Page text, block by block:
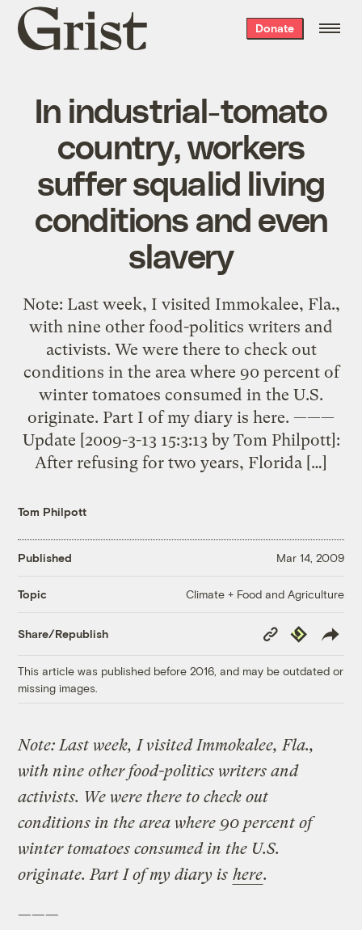
Grist
home
Donate
In industrial-tomato
country, workers
suffer squalid living
conditions and even
slavery
Note: Last week, I visited Immokalee, Fla.,
with nine other food-politics writers and
activists. We were there to check out
conditions in the area where 90 percent of
winter tomatoes consumed in the U.S.
originate. Part I of my diary is here. ———
Update [2009-3-13 15:3:13 by Tom Philpott]:
After refusing for two years, Florida […]
Tom Philpott
Published Mar 14, 2009
Topic Climate + Food and Agriculture
Share/Republish
Copy
Link
Republish
This article was published before 2016, and may be outdated or
missing images.
Note: Last week, I visited Immokalee, Fla.,
with nine other food-politics writers and
activists. We were there to check out
conditions in the area where 90 percent of
winter tomatoes consumed in the U.S.
originate. Part I of my diary is here.
———